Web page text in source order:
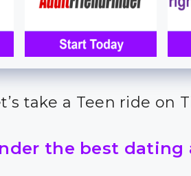
take a Teen ride on
the best dating